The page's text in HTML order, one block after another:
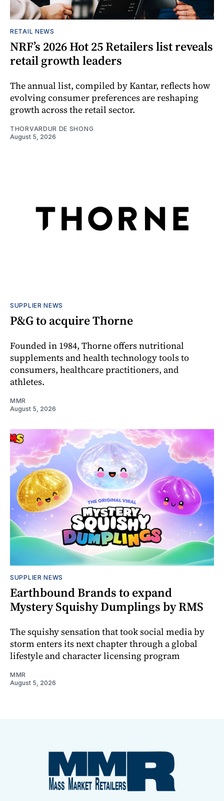
RETAIL NEWS
NRF’s 2026 Hot 25 Retailers list reveals
retail growth leaders
The annual list, compiled by Kantar, reflects how
evolving consumer preferences are reshaping
growth across the retail sector.
THORVARDUR DE SHONG
August 5, 2026
SUPPLIER NEWS
P&G to acquire Thorne
Founded in 1984, Thorne offers nutritional
supplements and health technology tools to
consumers, healthcare practitioners, and
athletes.
MMR
August 5, 2026
SUPPLIER NEWS
Earthbound Brands to expand
Mystery Squishy Dumplings by RMS
The squishy sensation that took social media by
storm enters its next chapter through a global
lifestyle and character licensing program
MMR
August 5, 2026